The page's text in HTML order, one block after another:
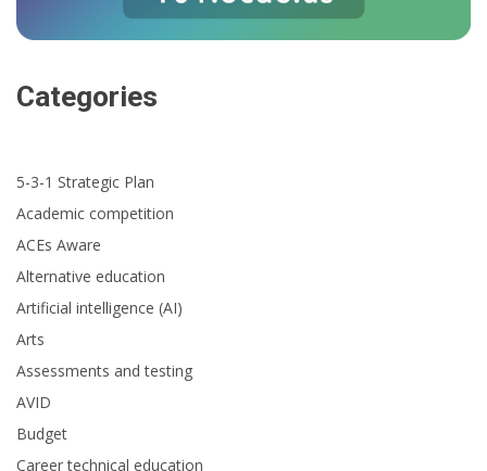
Categories
5-3-1 Strategic Plan
Academic competition
ACEs Aware
Alternative education
Artificial intelligence (AI)
Arts
Assessments and testing
AVID
Budget
Career technical education